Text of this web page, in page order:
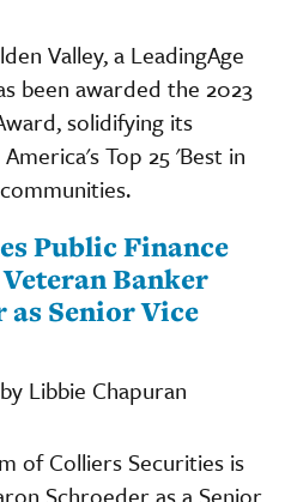
Valley, a LeadingAge
been awarded the 2023
solidifying its
Top 25 'Best in
Public Finance
Banker
as Senior Vice
Libbie Chapuran
of Colliers Securities is
Schroeder as a Senior